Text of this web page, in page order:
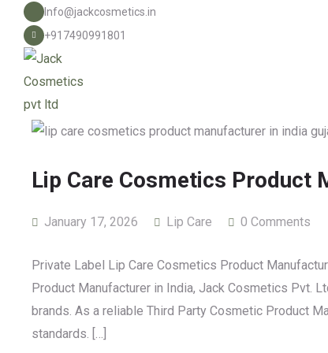
Info@jackcosmetics.in
+917490991801
Lip Care Cosmetics Product
January 17, 2026 Lip Care 0 Comments
Private Label Lip Care Cosmetics Product
Product Manufacturer in India, Jack Cosmetics Pvt.
brands. As a reliable Third Party Cosmetic Product
standards. […]